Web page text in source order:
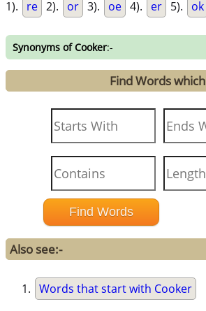
1). re 2). or 3). oe 4). er 5). ok
Synonyms of Cooker:-
Find Words which
Also see:-
Words that start with Cooker